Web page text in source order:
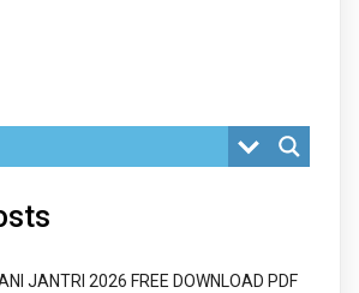
JANTRI 2026 FREE DOWNLOAD PDF